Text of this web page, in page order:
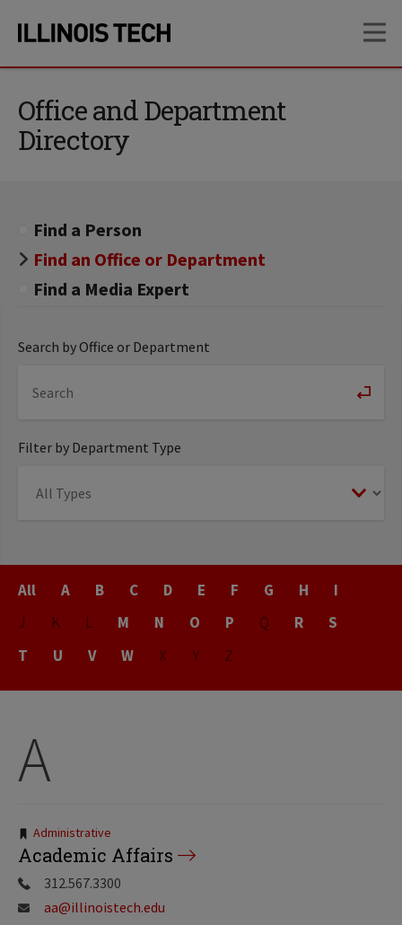
site
content
Office and Department
Directory
Find a Person
Find an Office or Department
Find a Media Expert
Search by Office or Department
Filter by Department Type
All A B C D E F G H
I
J
K L M N O P Q R
S
T
U V W X Y Z
A
Tags:
Administrative
Academic Affairs
312.567.3300
aa@illinoistech.edu